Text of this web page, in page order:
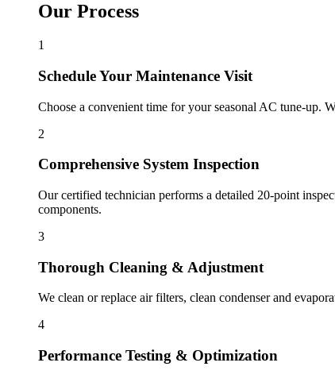
Our Process
1
Schedule Your Maintenance Visit
Choose a convenient time for your seasonal AC tune-up.
2
Comprehensive System Inspection
Our certified technician performs a detailed 20-point
components.
3
Thorough Cleaning & Adjustment
We clean or replace air filters, clean condenser and
4
Performance Testing & Optimization